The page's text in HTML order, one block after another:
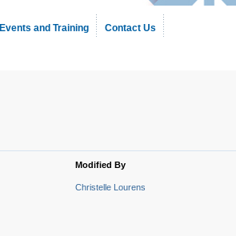
Events and Training Contact Us
Modified By
Christelle Lourens